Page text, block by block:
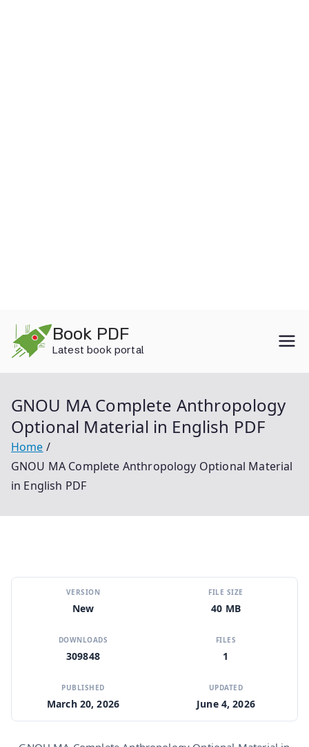
content
Book PDF
Latest book portal
GNOU MA Complete Anthropology
Optional Material in English PDF
Home
GNOU MA Complete Anthropology Optional Material
in English PDF
VERSION
New
FILE SIZE
40 MB
DOWNLOADS
309848
FILES
1
PUBLISHED
March 20, 2026
UPDATED
June 4, 2026